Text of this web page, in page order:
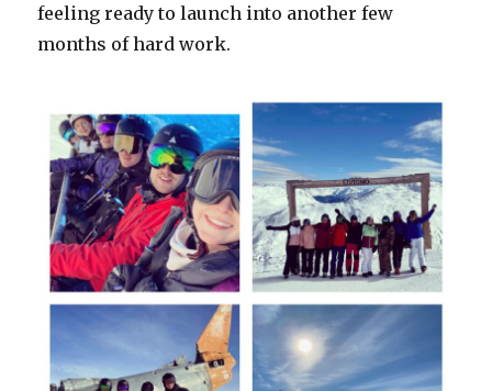
feeling ready to launch into another few
months of hard work.